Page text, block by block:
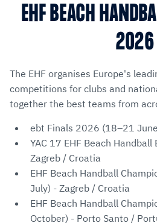
EHF BEACH
2026
The EHF organises Europe's
competitions for clubs and
together the best teams from
ebt Finals 2026 (18–21
YAC 17 EHF Beach
Zagreb / Croatia
EHF Beach Handball
July) - Zagreb / Croatia
EHF Beach Handball
October) - Porto Santo /